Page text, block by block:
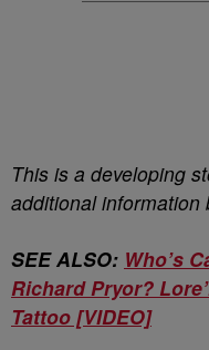
This is a developing
additional information
SEE ALSO: Who’s
Richard Pryor?
Tattoo [VIDEO]